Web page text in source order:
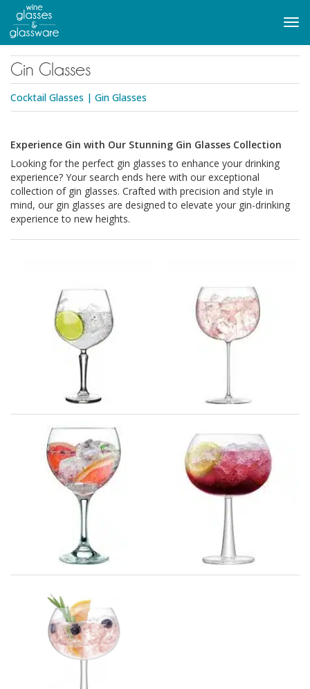
main
content
Gin Glasses
Cocktail Glasses | Gin Glasses
Experience Gin with Our Stunning Gin Glasses Collection
Looking for the perfect gin glasses to enhance your drinking
experience? Your search ends here with our exceptional
collection of gin glasses. Crafted with precision and style in
mind, our gin glasses are designed to elevate your gin-drinking
experience to new heights.